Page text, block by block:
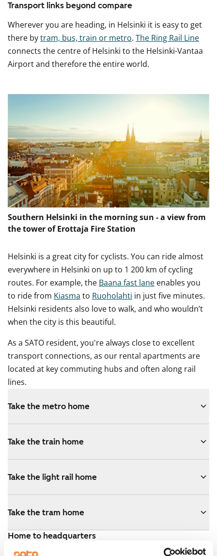
Transport links beyond compare
Wherever you are heading, in Helsinki it is easy to get
there bytram, bus, train or metro. The Ring Rail Line
connects the centre of Helsinki to the Helsinki-Vantaa
Airport and therefore the entire world.
Southern Helsinki in the morning sun - a view from
the tower of Erottaja Fire Station
Helsinki is a great city for cyclists. You can ride almost
everywhere in Helsinki on up to 1 200 km of cycling
routes. For example, the Baana fast lane enables you
to ride from Kiasma to Ruoholahti in just five minutes.
Helsinki residents also love to walk, and who wouldn’t
when the city is this beautiful.
As a SATO resident, you're always close to excellent
transport connections, as our rental apartments are
located at key commuting hubs and often along rail
lines.
Take the metro home
Take the train home
Take the light rail home
Take the tram home
Home to headquarters